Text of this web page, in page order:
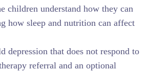
children understand how they can
how sleep and nutrition can affect
depression that does not respond to
referral and an optional